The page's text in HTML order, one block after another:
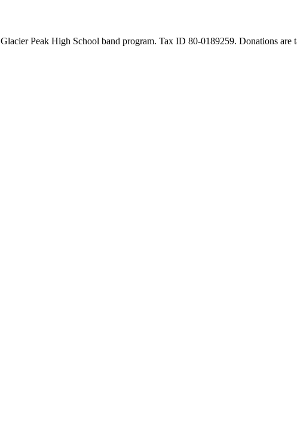
Peak High School band program. Tax ID 80-0189259. Donations are